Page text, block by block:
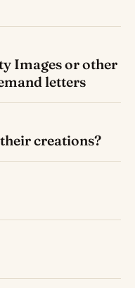
Images or other
letters
creations?